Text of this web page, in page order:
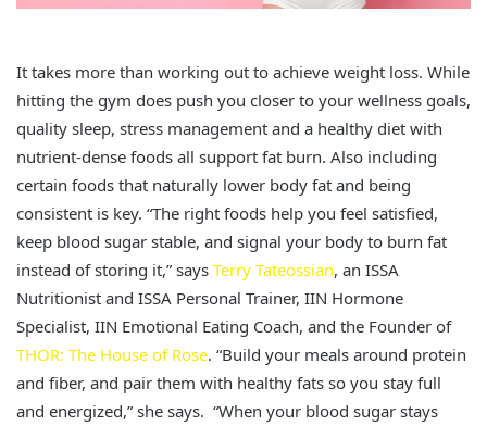
It takes more than working out to achieve weight loss. While
hitting the gym does push you closer to your wellness goals,
quality sleep, stress management and a healthy diet with
nutrient-dense foods all support fat burn. Also including
certain foods that naturally lower body fat and being
consistent is key. “The right foods help you feel satisfied,
keep blood sugar stable, and signal your body to burn fat
instead of storing it,” says Terry Tateossian, an ISSA
Nutritionist and ISSA Personal Trainer, IIN Hormone
Specialist, IIN Emotional Eating Coach, and the Founder of
THOR: The House of Rose. “Build your meals around protein
and fiber, and pair them with healthy fats so you stay full
and energized,” she says. “When your blood sugar stays